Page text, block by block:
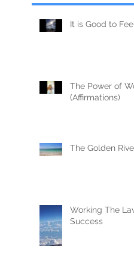
It is Good to
The Power of
(Affirmations)
The Golden
Working The
Success